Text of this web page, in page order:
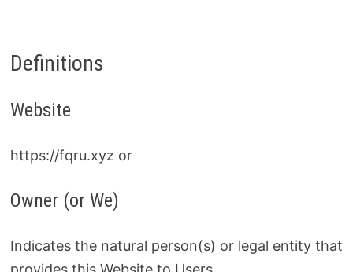
Definitions
Website
https://fqru.xyz or
Owner (or We)
Indicates the natural person(s) or legal entity that